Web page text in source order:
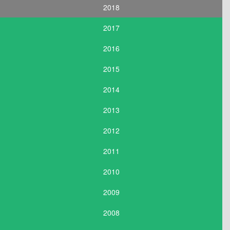
2018
2017
2016
2015
2014
2013
2012
2011
2010
2009
2008